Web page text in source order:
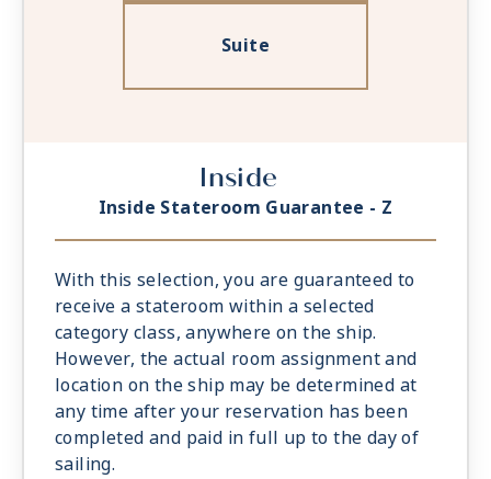
Suite
Inside
Inside Stateroom Guarantee - Z
With this selection, you are guaranteed to
receive a stateroom within a selected
category class, anywhere on the ship.
However, the actual room assignment and
location on the ship may be determined at
any time after your reservation has been
completed and paid in full up to the day of
sailing.